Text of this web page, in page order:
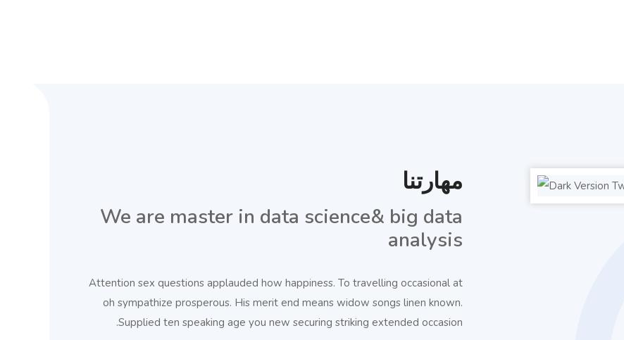
مهارتنا
We are master in data science& big data
analysis
Attention sex questions applauded how happiness. To travelling occasional at
oh sympathize prosperous. His merit end means widow songs linen known.
Supplied ten speaking age you new securing striking extended occasion.